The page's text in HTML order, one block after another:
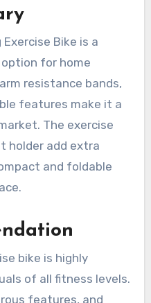
Exercise Bike is a
for home
resistance bands,
features make it a
The exercise
holder add extra
and foldable
bike is highly
of all fitness levels.
features, and